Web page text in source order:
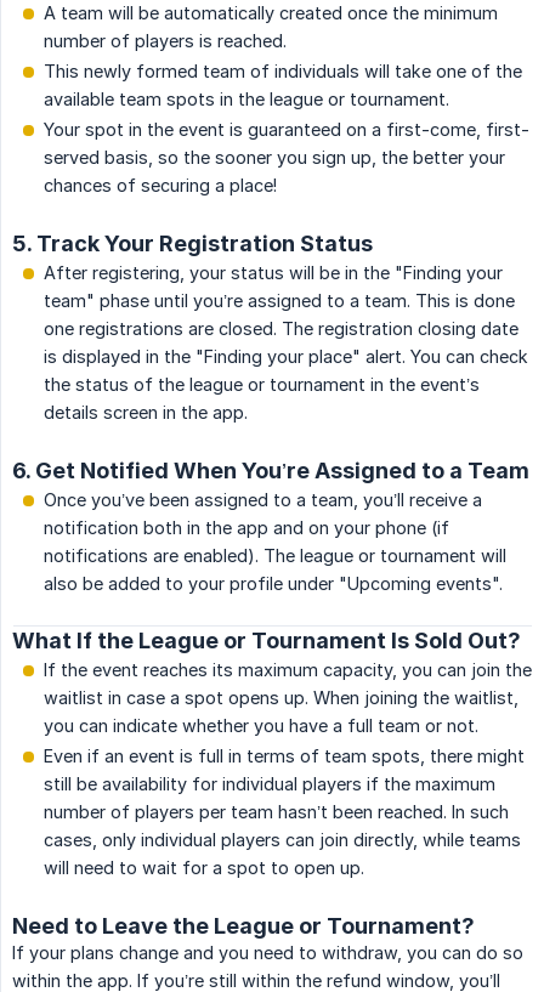
A team will be automatically created once the minimum
number of players is reached.
This newly formed team of individuals will take one of the
available team spots in the league or tournament.
Your spot in the event is guaranteed on a first-come, first-
served basis, so the sooner you sign up, the better your
chances of securing a place!
5. Track Your Registration Status
After registering, your status will be in the "Finding your
team" phase until you’re assigned to a team. This is done
one registrations are closed. The registration closing date
is displayed in the "Finding your place" alert. You can check
the status of the league or tournament in the event’s
details screen in the app.
6. Get Notified When You’re Assigned to a Team
Once you’ve been assigned to a team, you’ll receive a
notification both in the app and on your phone (if
notifications are enabled). The league or tournament will
also be added to your profile under "Upcoming events".
What If the League or Tournament Is Sold Out?
If the event reaches its maximum capacity, you can join the
waitlist in case a spot opens up. When joining the waitlist,
you can indicate whether you have a full team or not.
Even if an event is full in terms of team spots, there might
still be availability for individual players if the maximum
number of players per team hasn’t been reached. In such
cases, only individual players can join directly, while teams
will need to wait for a spot to open up.
Need to Leave the League or Tournament?
If your plans change and you need to withdraw, you can do so
within the app. If you’re still within the refund window, you’ll